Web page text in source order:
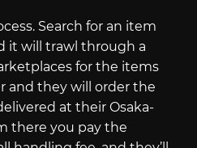
Search for an item
it will trawl through a
for the items
and they will order the
at their Osaka-
there you pay the